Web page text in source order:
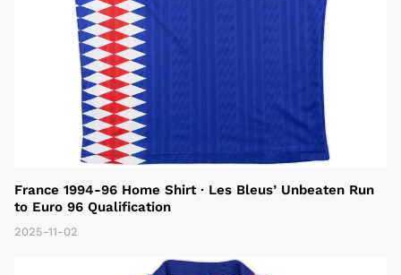
France 1994-96 Home Shirt · Les Bleus’ Unbeaten Run
to Euro 96 Qualification
2025-11-02